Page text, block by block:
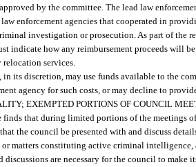
by the committee. The lead law
enforcement agencies that cooperated in
investigation or prosecution. As part of the
indicate how any reimbursement proceeds will
services.
in its discretion, may use funds available to the
agency for such costs, or may decline to
EXEMPTED PORTIONS OF COUNCIL
finds that during limited portions of the meetings
the council be presented with and discuss
matters constituting active criminal intelligence,
discussions are necessary for the council to make